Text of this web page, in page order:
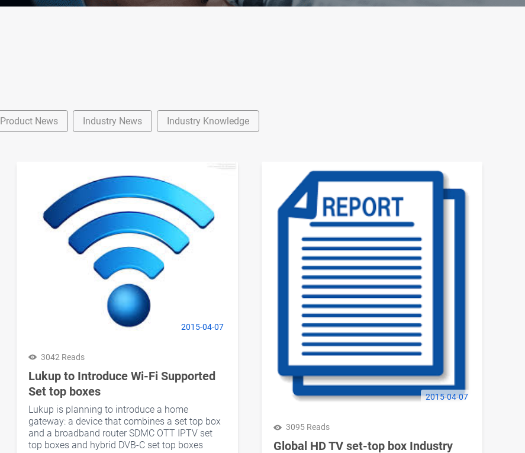
Product News Industry News Industry Knowledge
2015-04-07
3042 Reads
Lukup to Introduce Wi-Fi Supported
Set top boxes
Lukup is planning to introduce a home
gateway: a device that combines a set top box
and a broadband router SDMC OTT IPTV set
top boxes and hybrid DVB-C set top boxes
2015-04-07
3095 Reads
Global HD TV set-top box Industry